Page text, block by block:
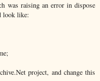
was raising an error in dispose
look like:
project, and change this